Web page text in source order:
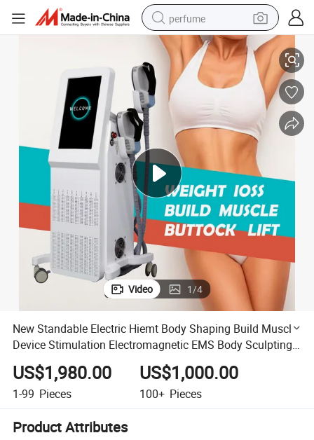
perfume
human hair wig
container house
tote bag
earbud
electric bike
electric scooter
Electromagnetic EMS Body Sculpting Muscle Building Slimming
New Standable Electric Hiemt Body Shaping Build Muscle Device
Video 1/4
New Standable Electric Hiemt Body Shaping Build Muscle
Device Stimulation Electromagnetic EMS Body Sculpting
Muscle Building Slimming Machine
US$1,980.00
1-99 Pieces
US$1,000.00
100+ Pieces
Product Attributes